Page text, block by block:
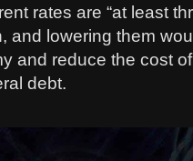
rates are “at least
and lowering them
and reduce the cost
debt.